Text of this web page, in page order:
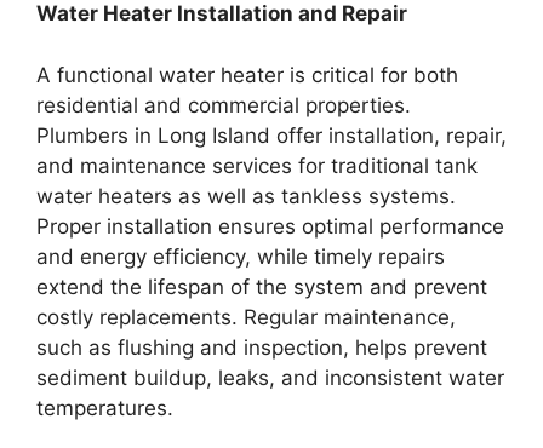
Water Heater Installation and Repair
A functional water heater is critical for both
residential and commercial properties.
Plumbers in Long Island offer installation, repair,
and maintenance services for traditional tank
water heaters as well as tankless systems.
Proper installation ensures optimal performance
and energy efficiency, while timely repairs
extend the lifespan of the system and prevent
costly replacements. Regular maintenance,
such as flushing and inspection, helps prevent
sediment buildup, leaks, and inconsistent water
temperatures.